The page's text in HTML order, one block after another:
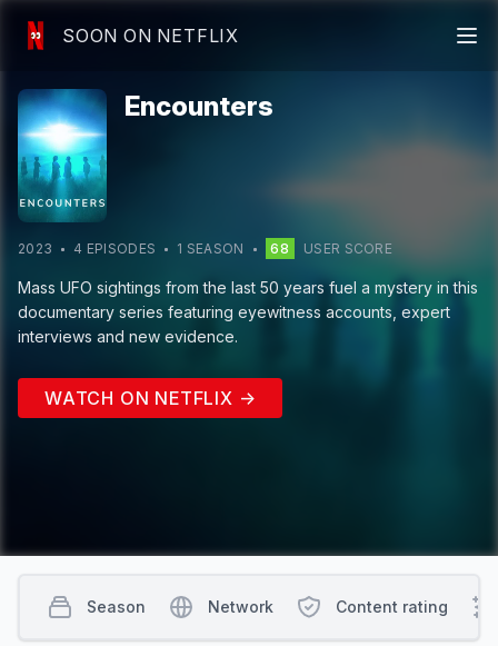
SOON ON NETFLIX
Encounters
2023 4 EPISODES 1 SEASON 68 USER SCORE
Mass UFO sightings from the last 50 years fuel a mystery in this
documentary series featuring eyewitness accounts, expert
interviews and new evidence.
WATCH ON NETFLIX →
Season Network Content rating